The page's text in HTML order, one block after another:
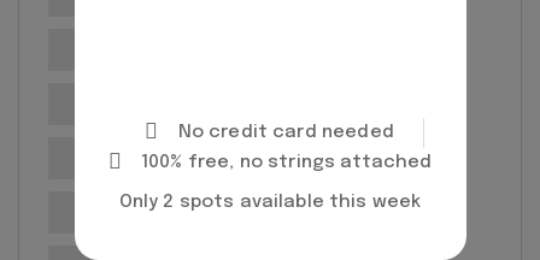
Fitness Training Gym
Health and Wellness
No credit card needed
100% free, no strings attached
Only 2 spots available this week